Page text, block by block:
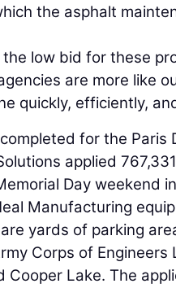
the asphalt
the low bid for these
are more like
quickly, efficiently,
for the Paris
applied
Day weekend
Manufacturing
yards of parking
Corps of
Cooper Lake. The